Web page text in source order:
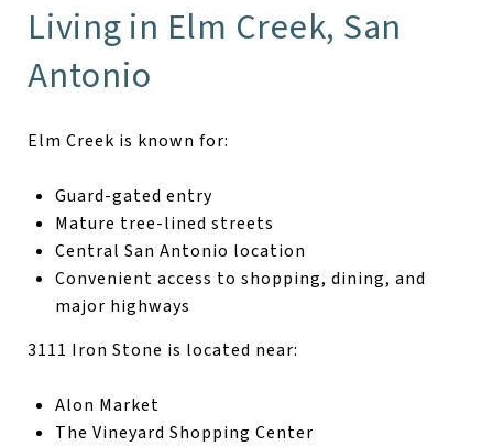
Living in Elm Creek, San
Antonio
Elm Creek is known for:
Guard-gated entry
Mature tree-lined streets
Central San Antonio location
Convenient access to shopping, dining, and
major highways
3111 Iron Stone is located near:
Alon Market
The Vineyard Shopping Center